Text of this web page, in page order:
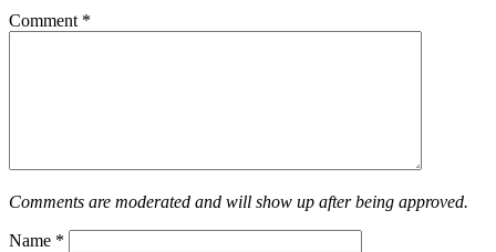
Comment *
Comments are moderated and will show up after being approved.
Name *